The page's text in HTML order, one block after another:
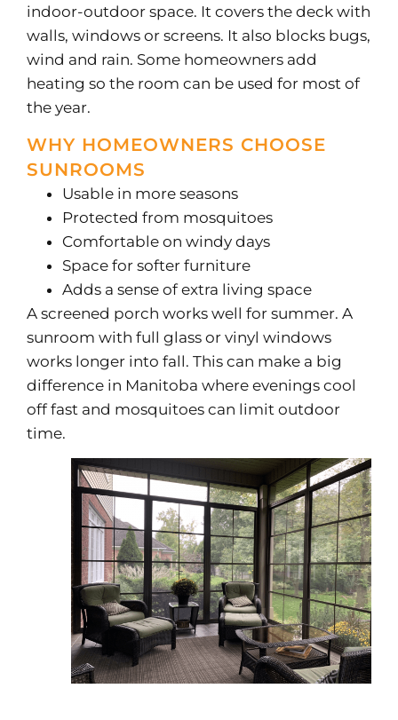
indoor-outdoor space. It covers the deck with
walls, windows or screens. It also blocks bugs,
wind and rain. Some homeowners add
heating so the room can be used for most of
the year.
WHY HOMEOWNERS CHOOSE
SUNROOMS
Usable in more seasons
Protected from mosquitoes
Comfortable on windy days
Space for softer furniture
Adds a sense of extra living space
A screened porch works well for summer. A
sunroom with full glass or vinyl windows
works longer into fall. This can make a big
difference in Manitoba where evenings cool
off fast and mosquitoes can limit outdoor
time.